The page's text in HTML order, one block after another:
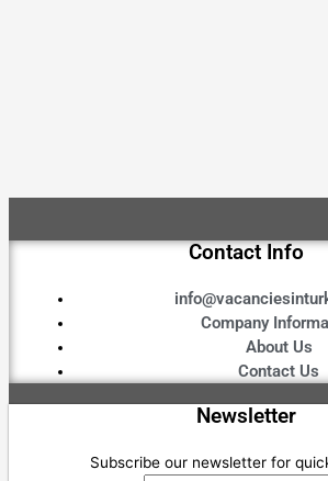
Contact Info
Company
About Us
Contact Us
Newsletter
Subscribe our newsletter for